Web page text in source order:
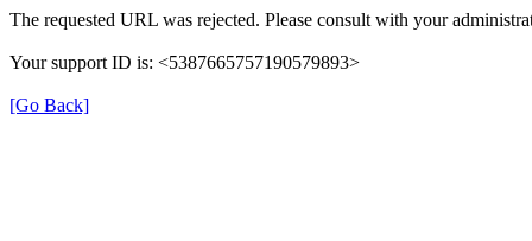
The requested URL was rejected. Please consult with your
Your support ID is: <5387665757190579893>
[Go Back]